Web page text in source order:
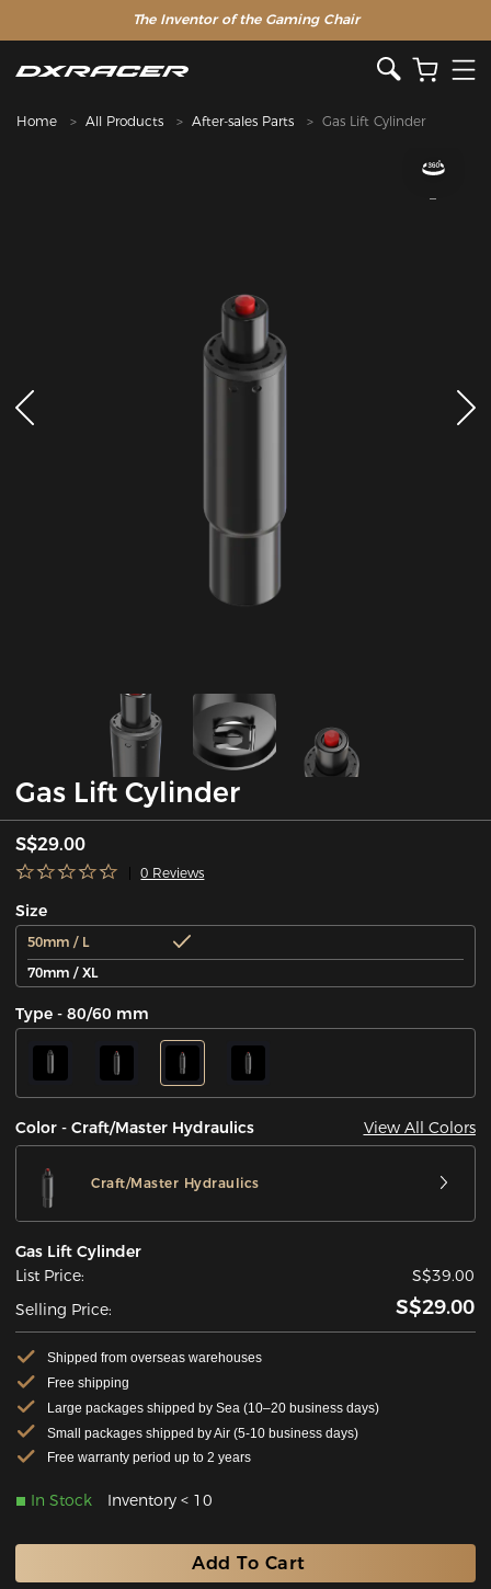
The Inventor of the Gaming Chair
Home All Products After-sales Parts Gas Lift Cylinder
Gas Lift Cylinder
S$29.00
0 Reviews
Size
50mm / L
70mm / XL
Type - 80/60 mm
Color - Craft/Master Hydraulics View All Colors
Craft/Master Hydraulics
Gas Lift Cylinder
List Price:
S$39.00
Selling Price:
S$29.00
Shipped from overseas warehouses
Free shipping
Large packages shipped by Sea (10–20 business days)
Small packages shipped by Air (5-10 business days)
Free warranty period up to 2 years
In Stock Inventory < 10
Add To Cart